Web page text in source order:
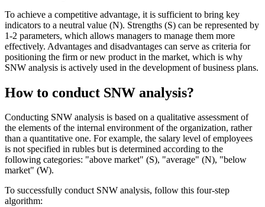
To achieve a competitive advantage, it is sufficient to bring key
indicators to a neutral value (N). Strengths (S) can be represented by
1-2 parameters, which allows managers to manage them more
effectively. Advantages and disadvantages can serve as criteria for
positioning the firm or new product in the market, which is why
SNW analysis is actively used in the development of business plans.
How to conduct SNW analysis?
Conducting SNW analysis is based on a qualitative assessment of
the elements of the internal environment of the organization, rather
than a quantitative one. For example, the salary level of employees
is not specified in rubles but is determined according to the
following categories: "above market" (S), "average" (N), "below
market" (W).
To successfully conduct SNW analysis, follow this four-step
algorithm: